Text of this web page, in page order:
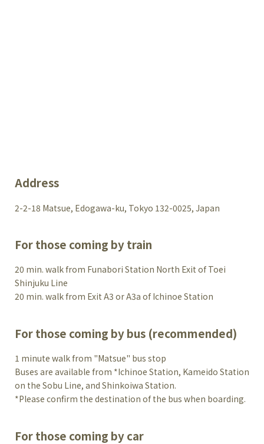
Address
2-2-18 Matsue, Edogawa-ku, Tokyo 132-0025, Japan
For those coming by train
20 min. walk from Funabori Station North Exit of Toei
Shinjuku Line
20 min. walk from Exit A3 or A3a of Ichinoe Station
For those coming by bus (recommended)
1 minute walk from "Matsue" bus stop
Buses are available from *Ichinoe Station, Kameido Station
on the Sobu Line, and Shinkoiwa Station.
*Please confirm the destination of the bus when boarding.
For those coming by car